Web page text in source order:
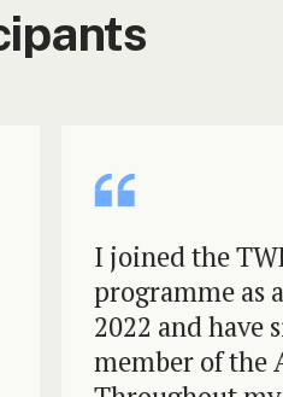
I joined the TWF
programme as a
2022 and have
member of the